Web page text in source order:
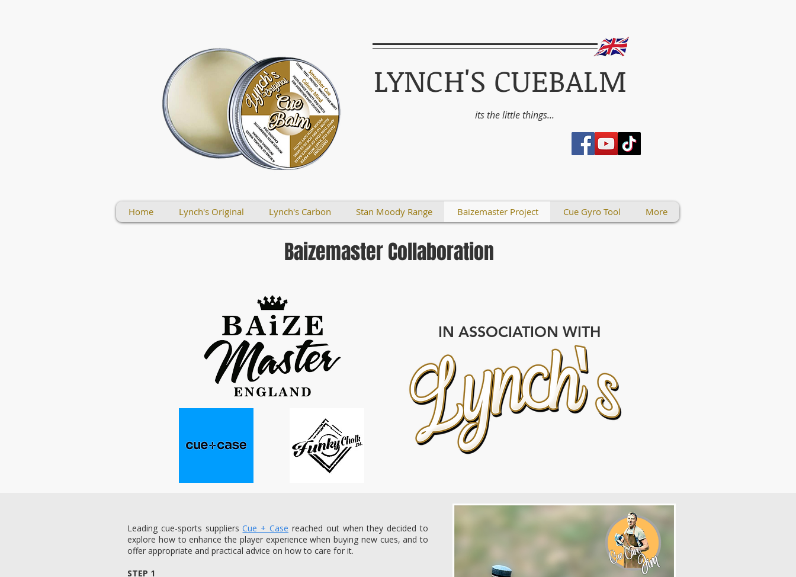
LYNCH'S CUEBALM
its the little things...
Home Lynch's Original Lynch's Carbon Stan Moody Range Baizemaster Project Cue Gyro Tool More
Baizemaster Collaboration
IN ASSOCIATION WITH
Leading cue-sports suppliersCue + Case reached out when they decided to
explore how to enhance the player experience when buying new cues, and to
offer appropriate and practical advice on how to care for it.
STEP 1